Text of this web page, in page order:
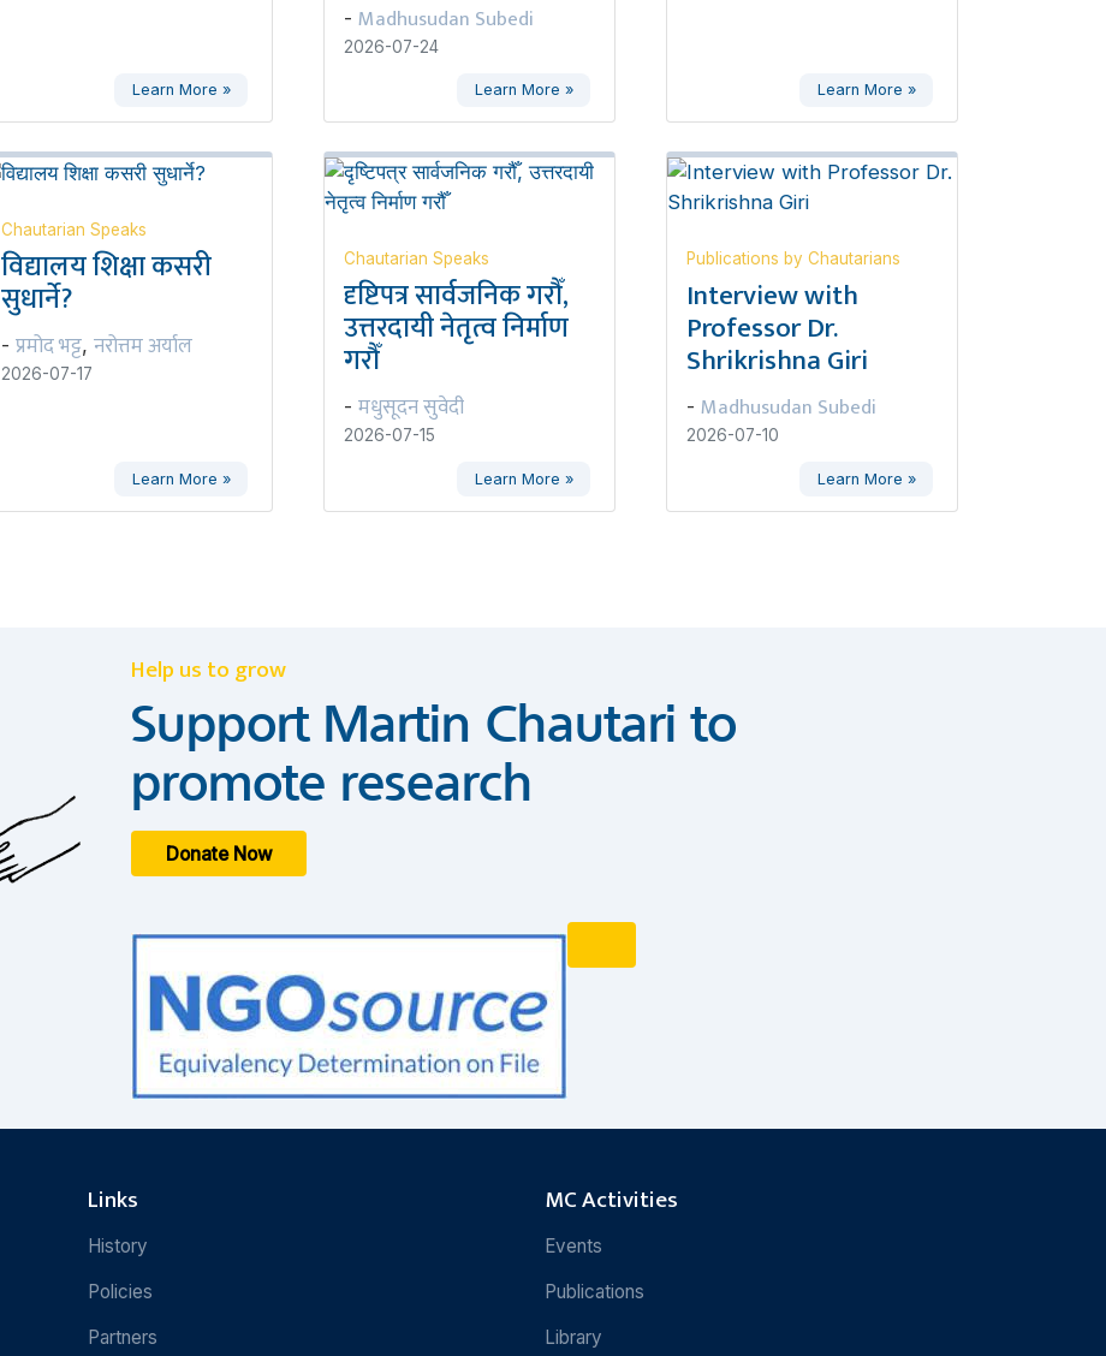
Learn More »
- Madhusudan Subedi
2026-07-24
Learn More » Learn More »
Chautarian Speaks
विद्यालय शिक्षा कसरी
सुधार्ने?
- प्रमोद भट्ट, नरोत्तम अर्याल
2026-07-17
Learn More »
Chautarian Speaks
दृष्टिपत्र सार्वजनिक गरौँ,
उत्तरदायी नेतृत्व निर्माण
गरौँ
- मधुसूदन सुवेदी
2026-07-15
Learn More »
Publications by Chautarians
Interview with
Professor Dr.
Shrikrishna Giri
- Madhusudan Subedi
2026-07-10
Learn More »
Help us to grow
Support Martin Chautari to
promote research
Donate Now
Links
History
Policies
Partners
MC Activities
Events
Publications
Library